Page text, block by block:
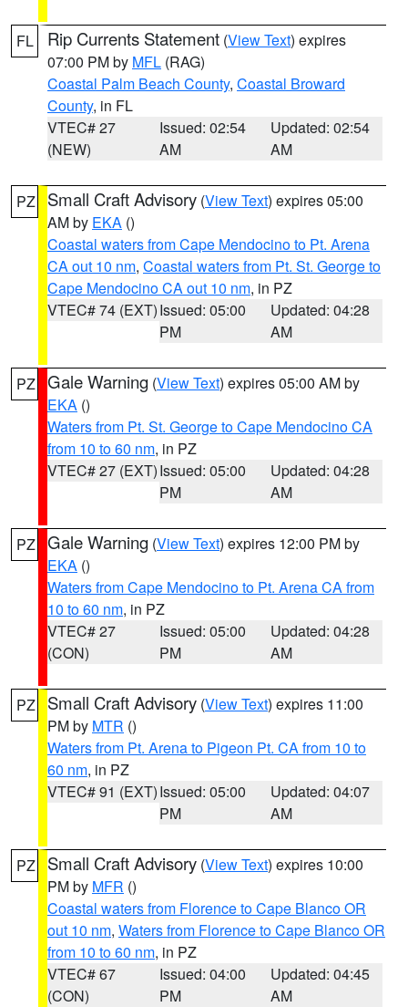
FL Rip Currents Statement (View Text) expires
07:00 PM by MFL (RAG)
Coastal Palm Beach County, Coastal Broward
County, in FL
VTEC# 27
(NEW)
Issued: 02:54
AM
Updated: 02:54
AM
PZ Small Craft Advisory (View Text) expires 05:00
AM by EKA ()
Coastal waters from Cape Mendocino to Pt. Arena
CA out 10 nm, Coastal waters from Pt. St. George to
Cape Mendocino CA out 10 nm, in PZ
VTEC# 74 (EXT)Issued: 05:00
PM
Updated: 04:28
AM
PZ Gale Warning (View Text) expires 05:00 AM by
EKA ()
Waters from Pt. St. George to Cape Mendocino CA
from 10 to 60 nm, in PZ
VTEC# 27 (EXT)Issued: 05:00
PM
Updated: 04:28
AM
PZ Gale Warning (View Text) expires 12:00 PM by
EKA ()
Waters from Cape Mendocino to Pt. Arena CA from
10 to 60 nm, in PZ
VTEC# 27
(CON)
Issued: 05:00
PM
Updated: 04:28
AM
PZ Small Craft Advisory (View Text) expires 11:00
PM by MTR ()
Waters from Pt. Arena to Pigeon Pt. CA from 10 to
60 nm, in PZ
VTEC# 91 (EXT)Issued: 05:00
PM
Updated: 04:07
AM
PZ Small Craft Advisory (View Text) expires 10:00
PM by MFR ()
Coastal waters from Florence to Cape Blanco OR
out 10 nm, Waters from Florence to Cape Blanco OR
from 10 to 60 nm, in PZ
VTEC# 67
(CON)
Issued: 04:00
PM
Updated: 04:45
AM